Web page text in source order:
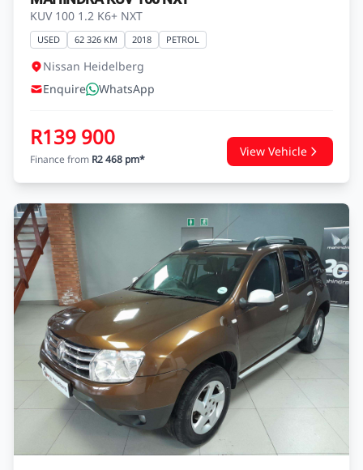
MAHINDRA KUV 100 NXT
KUV 100 1.2 K6+ NXT
Enquire
R139 900
Finance from R2 468 pm*
View Vehicle